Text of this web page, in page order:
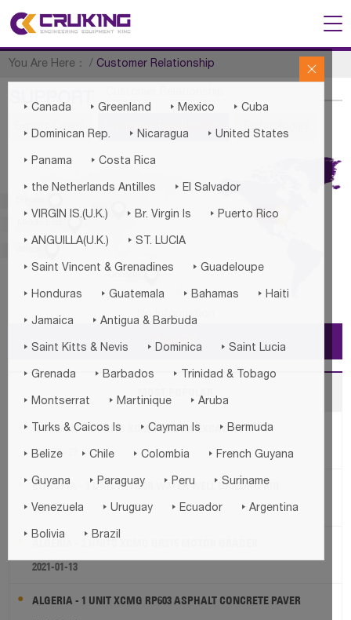
You Are Here： / Customer Relationship
SUPPORT
Export Cases Customer Relationship Technologies

America

 Canada  Greenland  Mexico  Cuba
 Dominican Rep.  Nicaragua  United States
 Panama  Costa Rica
 the Netherlands Antilles  El Salvador
 VIRGIN IS.(U.K.)  Br. Virgin Is  Puerto Rico
 ANGUILLA(U.K.)  ST. LUCIA
 Saint Vincent & Grenadines  Guadeloupe
 Honduras  Guatemala  Bahamas  Haiti
 Jamaica  Antigua & Barbuda
 Saint Kitts & Nevis  Dominica  Saint Lucia
 Grenada  Barbados  Trinidad & Tobago
 Montserrat  Martinique  Aruba
 Turks & Caicos Is  Cayman Is  Bermuda
 Belize  Chile  Colombia  French Guyana
 Guyana  Paraguay  Peru  Suriname
 Venezuela  Uruguay  Ecuador  Argentina
 Bolivia  Brazil

Asia


No Information
INQUIRY
MOST POPULAR
THAILAND - 2 UNITS XCMG XE60DA EXCAVATOR
2021-06-27
ETHIOPIA - 1 UNIT KW180R WATER WELL DRILLING RIG
2021-09-30
2021-01-13
ALGERIA - 1 UNIT XCMG RP603 ASPHALT CONCRETE PAVER